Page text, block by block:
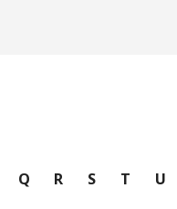
Q R S T U